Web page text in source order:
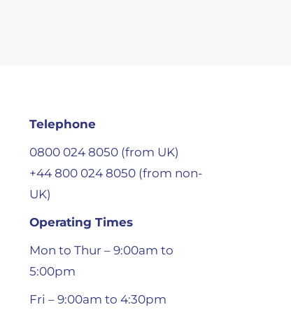
Telephone
0800 024 8050 (from UK)
+44 800 024 8050 (from non-
UK)
Operating Times
Mon to Thur – 9:00am to
5:00pm
Fri – 9:00am to 4:30pm